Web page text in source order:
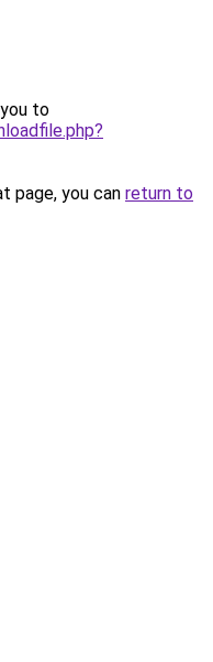
to
page, you can return to